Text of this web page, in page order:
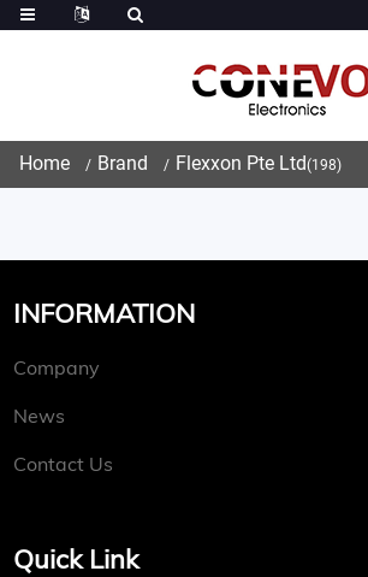
Home Brand Flexxon Pte Ltd(198)
INFORMATION
Company
News
Contact Us
Quick Link